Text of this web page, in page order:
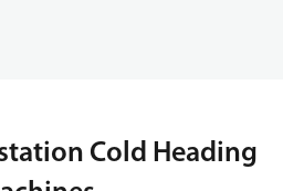
Cold Heading